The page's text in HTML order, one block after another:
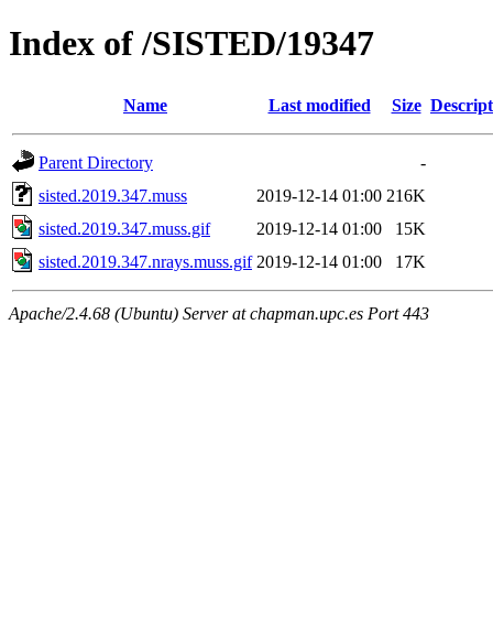
Index of /SISTED/19347
Name Last modified Size
Parent Directory
-
sisted.2019.347.muss
2019-12-14 01:00 216K
sisted.2019.347.muss.gif
2019-12-14 01:00
15K
sisted.2019.347.nrays.muss.gif 2019-12-14 01:00 17K
Apache/2.4.68 (Ubuntu) Server at chapman.upc.es Port 443